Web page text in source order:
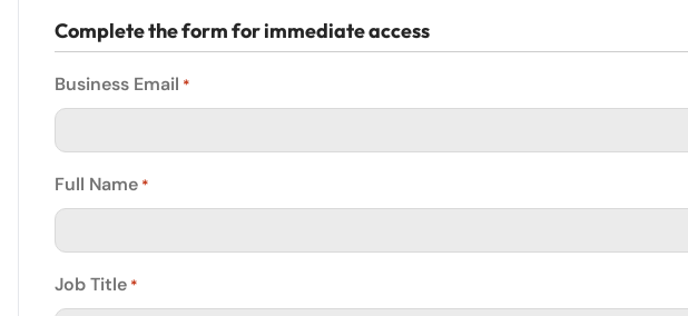
Complete the form for immediate access
Business Email *
Full Name *
Job Title *